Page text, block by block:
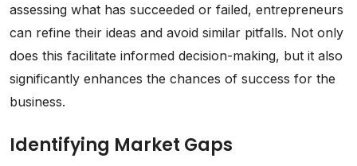
assessing what has succeeded or failed, entrepreneurs
can refine their ideas and avoid similar pitfalls. Not only
does this facilitate informed decision-making, but it also
significantly enhances the chances of success for the
business.
Identifying Market Gaps